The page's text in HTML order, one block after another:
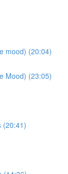
mood) (20:04)
Mood) (23:05)
(20:41)